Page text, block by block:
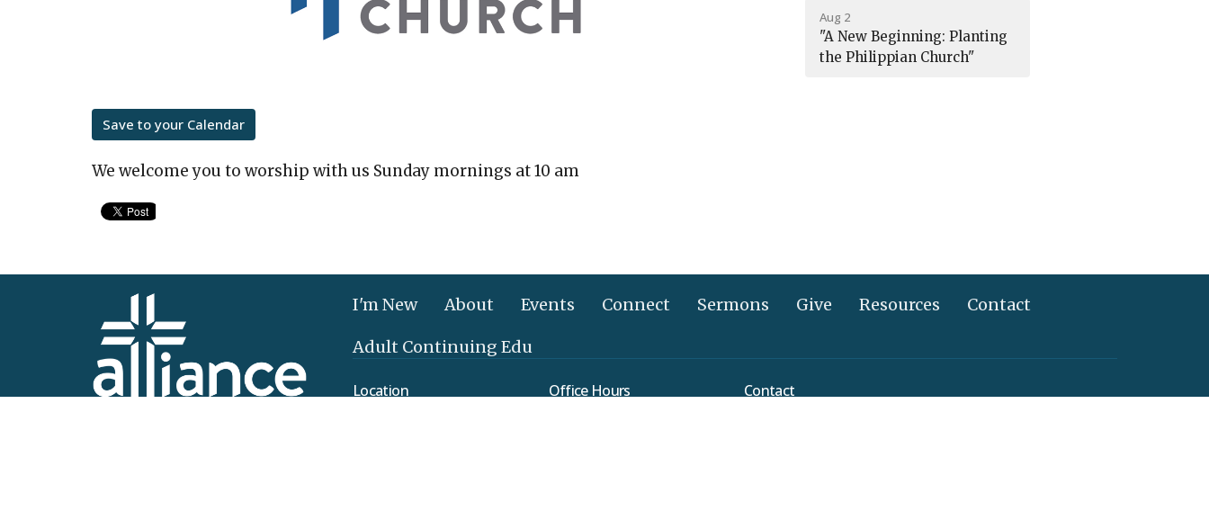
Save to your Calendar
We welcome you to worship with us Sunday mornings at 10 am
Aug 2
"A New Beginning: Planting
the Philippian Church"
I'm New About Events Connect Sermons Give Resources Contact
Adult Continuing Edu
Location Office Hours Contact